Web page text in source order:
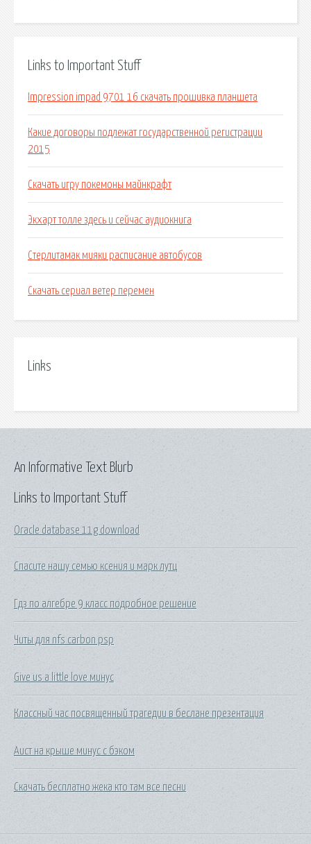
Links to Important Stuff
Impression impad 9701 16 скачать прошивка планшета
Какие договоры подлежат государственной регистрации
2015
Скачать игру покемоны майнкрафт
Экхарт толле здесь и сейчас аудиокнига
Стерлитамак мияки расписание автобусов
Скачать сериал ветер перемен
Links
Links to Important Stuff
Oracle database 11g download
Спасите нашу семью ксения и марк лутц
Гдз по алгебре 9 класс подробное решение
Читы для nfs carbon psp
Give us a little love минус
Классный час посвященный трагедии в беслане презентация
Аист на крыше минус с бэком
Скачать бесплатно жека кто там все песни
An Informative Text Blurb